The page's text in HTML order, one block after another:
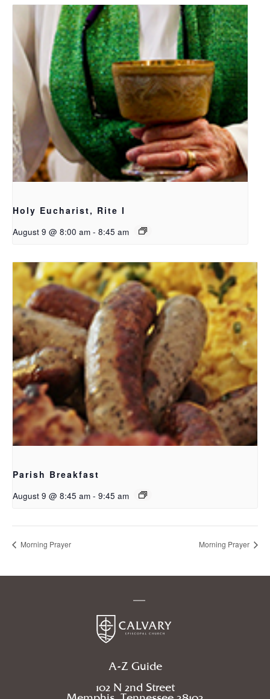
Holy Eucharist, Rite I
August 9 @ 8:00 am - 8:45 am
Parish Breakfast
August 9 @ 8:45 am - 9:45 am
Morning Prayer Morning Prayer
A-Z Guide
102 N 2nd Street